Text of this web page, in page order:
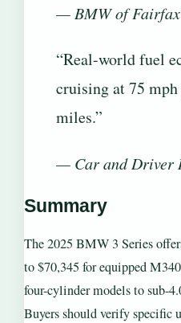
— BMW of Fairfax
“Real-world fuel
cruising at 75
miles.”
— Car and Driver
Summary
The 2025 BMW 3 Series
to $70,345 for equipped
four-cylinder models to sub-
Buyers should verify specific